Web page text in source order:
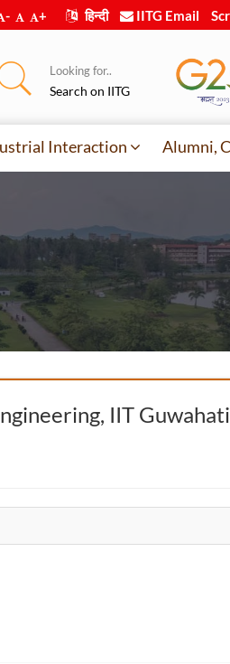
- + हिन्दी IITG Email
Looking for..
Search on IITG
Interaction Alumni,
IIT